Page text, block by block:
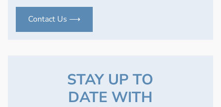
Contact Us ⟶
STAY UP TO
DATE WITH